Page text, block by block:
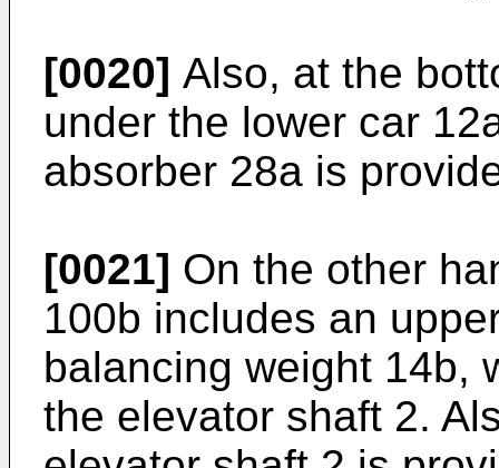
[0020] Also, at the
under the lower car
absorber 28a is
[0021] On the other
100b includes an
balancing weight 14b,
the elevator shaft 2.